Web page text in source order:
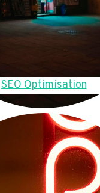
SEO Optimisation